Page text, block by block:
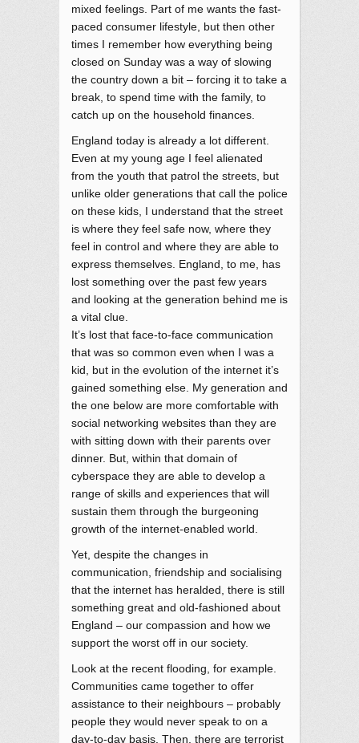
mixed feelings. Part of me wants the fast-
paced consumer lifestyle, but then other
times I remember how everything being
closed on Sunday was a way of slowing
the country down a bit – forcing it to take a
break, to spend time with the family, to
catch up on the household finances.
England today is already a lot different.
Even at my young age I feel alienated
from the youth that patrol the streets, but
unlike older generations that call the police
on these kids, I understand that the street
is where they feel safe now, where they
feel in control and where they are able to
express themselves. England, to me, has
lost something over the past few years
and looking at the generation behind me is
a vital clue.
It’s lost that face-to-face communication
that was so common even when I was a
kid, but in the evolution of the internet it’s
gained something else. My generation and
the one below are more comfortable with
social networking websites than they are
with sitting down with their parents over
dinner. But, within that domain of
cyberspace they are able to develop a
range of skills and experiences that will
sustain them through the burgeoning
growth of the internet-enabled world.
Yet, despite the changes in
communication, friendship and socialising
that the internet has heralded, there is still
something great and old-fashioned about
England – our compassion and how we
support the worst off in our society.
Look at the recent flooding, for example.
Communities came together to offer
assistance to their neighbours – probably
people they would never speak to on a
day-to-day basis. Then, there are terrorist